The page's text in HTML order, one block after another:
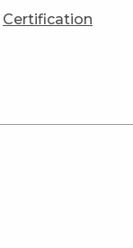
Certification